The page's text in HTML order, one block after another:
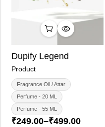
Dupify Legend
Product
Fragrance Oil / Attar
Perfume - 20 ML
Perfume - 55 ML
₹249.00–₹499.00